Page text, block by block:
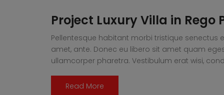
Project Luxury Villa in Rego
Pellentesque habitant morbi tristique senectus
amet, ante. Donec eu libero sit amet quam
ullamcorper pharetra. Vestibulum erat wisi,
Read More